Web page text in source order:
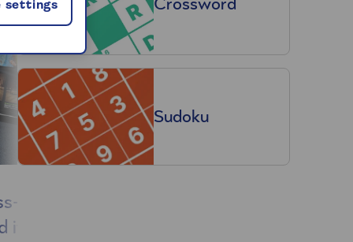
it for
Crossword
Sudoku
settings